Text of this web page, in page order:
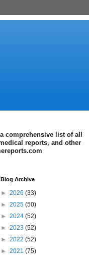
list of all
reports, and other
Blog Archive
► 2026 (33)
► 2025 (50)
► 2024 (52)
► 2023 (52)
► 2022 (52)
► 2021 (75)